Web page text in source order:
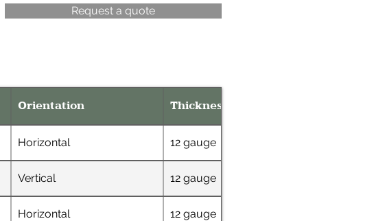
Request a quote
Orientation Thickness
Horizontal 12 gauge
Vertical 12 gauge
Horizontal 12 gauge